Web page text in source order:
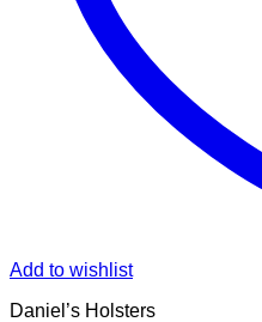
Add to wishlist
Daniel’s Holsters